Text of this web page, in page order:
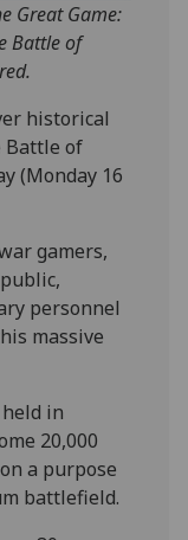
Great Game:
Battle of
historical
Battle of
(Monday 16
gamers,
personnel
massive
in
20,000
a purpose
battlefield.